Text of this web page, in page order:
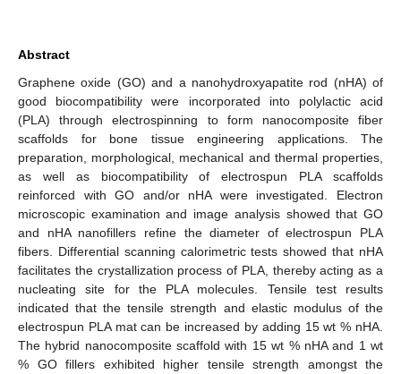
Abstract
Graphene oxide (GO) and a nanohydroxyapatite rod (nHA) of
good biocompatibility were incorporated into polylactic acid
(PLA) through electrospinning to form nanocomposite fiber
scaffolds for bone tissue engineering applications. The
preparation, morphological, mechanical and thermal properties,
as well as biocompatibility of electrospun PLA scaffolds
reinforced with GO and/or nHA were investigated. Electron
microscopic examination and image analysis showed that GO
and nHA nanofillers refine the diameter of electrospun PLA
fibers. Differential scanning calorimetric tests showed that nHA
facilitates the crystallization process of PLA, thereby acting as a
nucleating site for the PLA molecules. Tensile test results
indicated that the tensile strength and elastic modulus of the
electrospun PLA mat can be increased by adding 15 wt % nHA.
The hybrid nanocomposite scaffold with 15 wt % nHA and 1 wt
% GO fillers exhibited higher tensile strength amongst the